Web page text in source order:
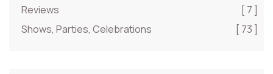
Reviews
[ 7 ]
Shows, Parties, Celebrations
[ 73 ]